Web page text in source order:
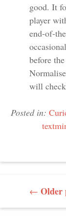
good. It
player
end-of-
before
will
Posted in:
← Older